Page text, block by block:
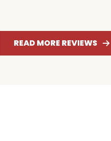
4.8
RATING
READ MORE REVIEWS